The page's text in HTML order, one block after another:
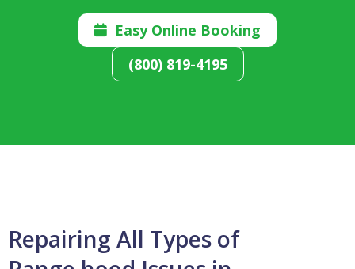

Easy Online Booking
(800) 819-4195
Repairing All Types of